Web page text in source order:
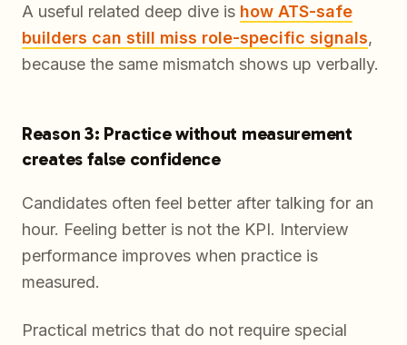
A useful related deep dive is how ATS-safe
builders can still miss role-specific signals,
because the same mismatch shows up verbally.
Reason 3: Practice without measurement
creates false confidence
Candidates often feel better after talking for an
hour. Feeling better is not the KPI. Interview
performance improves when practice is
measured.
Practical metrics that do not require special